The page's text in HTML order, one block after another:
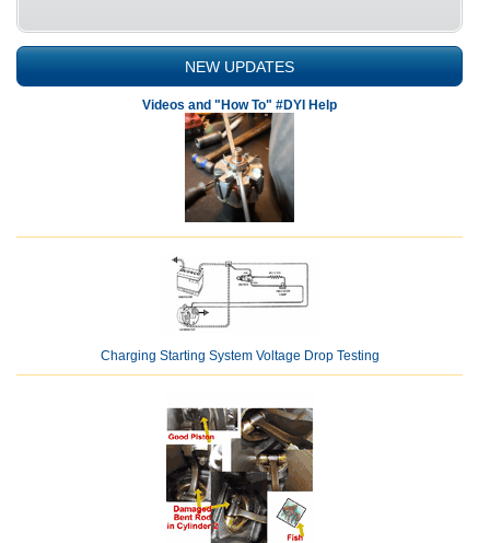
NEW UPDATES
Videos and "How To" #DYI Help
Charging Starting System Voltage Drop Testing